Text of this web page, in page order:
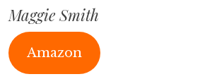
Maggie Smith
Amazon